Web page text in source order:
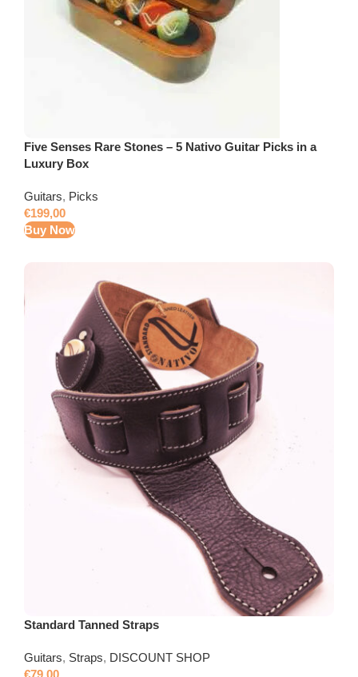
Five Senses Rare Stones – 5 Nativo Guitar Picks in a
Luxury Box
Guitars, Picks
€199,00
Buy Now
Standard Tanned Straps
Guitars, Straps, DISCOUNT SHOP